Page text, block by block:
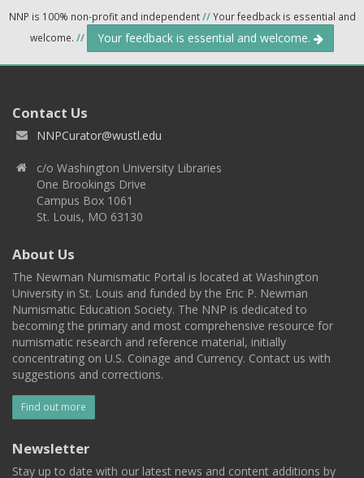
NNP is 100% non-profit and independent//Your feedback is essential and
welcome. // Your feedback is essential and welcome.
Contact Us
NNPCurator@wustl.edu
c/o Washington University Libraries
One Brookings Drive
Campus Box 1061
St. Louis, MO 63130
About Us
The Newman Numismatic Portal is located at Washington
University in St. Louis and funded by the Eric P. Newman
Numismatic Education Society. The NNP is dedicated to
becoming the primary and most comprehensive resource for
numismatic research and reference material, initially
concentrating on U.S. Coinage and Currency. Contact us with
suggestions and corrections.
Find out more
Newsletter
Stay up to date with our latest news and content additions by